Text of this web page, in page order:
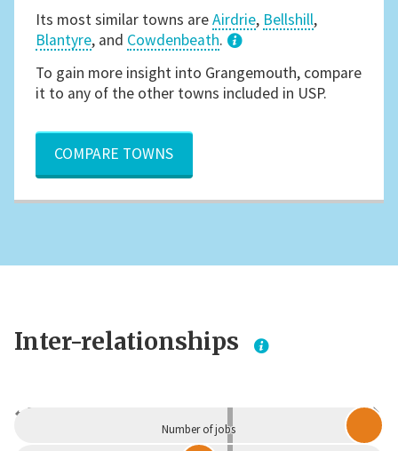
Its most similar towns areAirdrie, Bellshill,
Blantyre, and Cowdenbeath.
3
To gain more insight into Grangemouth, compare
it to any of the other towns included in USP.
COMPARE TOWNS
Inter-relationships
Dependent Independent
Number of jobs